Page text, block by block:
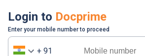
Login to Docprime
Enter your mobile number to proceed
+ 91